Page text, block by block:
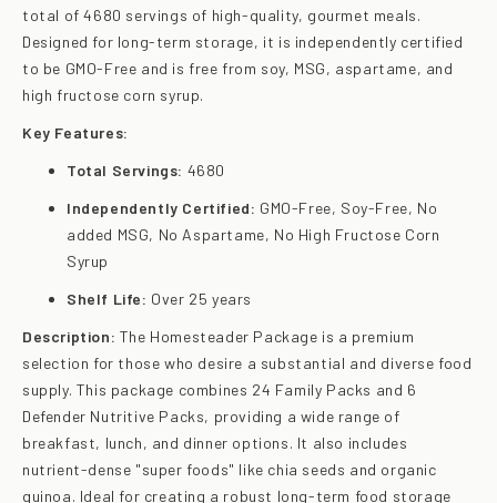
total of 4680 servings of high-quality, gourmet meals.
Designed for long-term storage, it is independently certified
to be GMO-Free and is free from soy, MSG, aspartame, and
high fructose corn syrup.
Key Features:
Total Servings: 4680
Independently Certified: GMO-Free, Soy-Free, No
added MSG, No Aspartame, No High Fructose Corn
Syrup
Shelf Life: Over 25 years
Description: The Homesteader Package is a premium
selection for those who desire a substantial and diverse food
supply. This package combines 24 Family Packs and 6
Defender Nutritive Packs, providing a wide range of
breakfast, lunch, and dinner options. It also includes
nutrient-dense "super foods" like chia seeds and organic
quinoa. Ideal for creating a robust long-term food storage